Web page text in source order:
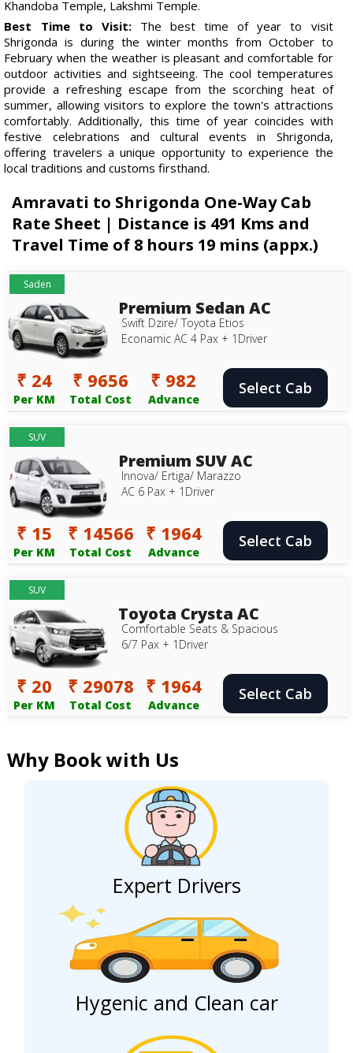
Khandoba Temple, Lakshmi Temple.
Best Time to Visit:The best time of year to visit
Shrigonda is during the winter months from October to
February when the weather is pleasant and comfortable for
outdoor activities and sightseeing. The cool temperatures
provide a refreshing escape from the scorching heat of
summer, allowing visitors to explore the town's attractions
comfortably. Additionally, this time of year coincides with
festive celebrations and cultural events in Shrigonda,
offering travelers a unique opportunity to experience the
local traditions and customs firsthand.
Amravati to Shrigonda One-Way Cab
Rate Sheet | Distance is 491 Kms and
Travel Time of 8 hours 19 mins (appx.)
Saden
Premium Sedan AC
Swift Dzire/ Toyota Etios
Econamic AC 4 Pax + 1Driver
₹ 24
Per KM
₹ 9656
Total Cost
₹ 982
Advance
Select Cab
SUV
Premium SUV AC
Innova/ Ertiga/ Marazzo
AC 6 Pax + 1Driver
₹ 15
Per KM
₹ 14566
Total Cost
₹ 1964
Advance
Select Cab
SUV
Toyota Crysta AC
Comfortable Seats & Spacious
6/7 Pax + 1Driver
₹ 20
Per KM
₹ 29078
Total Cost
₹ 1964
Advance
Select Cab
Why Book with Us
Expert Drivers
Hygenic and Clean car